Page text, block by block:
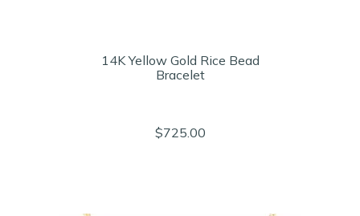
14K Yellow Gold Rice Bead
Bracelet
$725.00